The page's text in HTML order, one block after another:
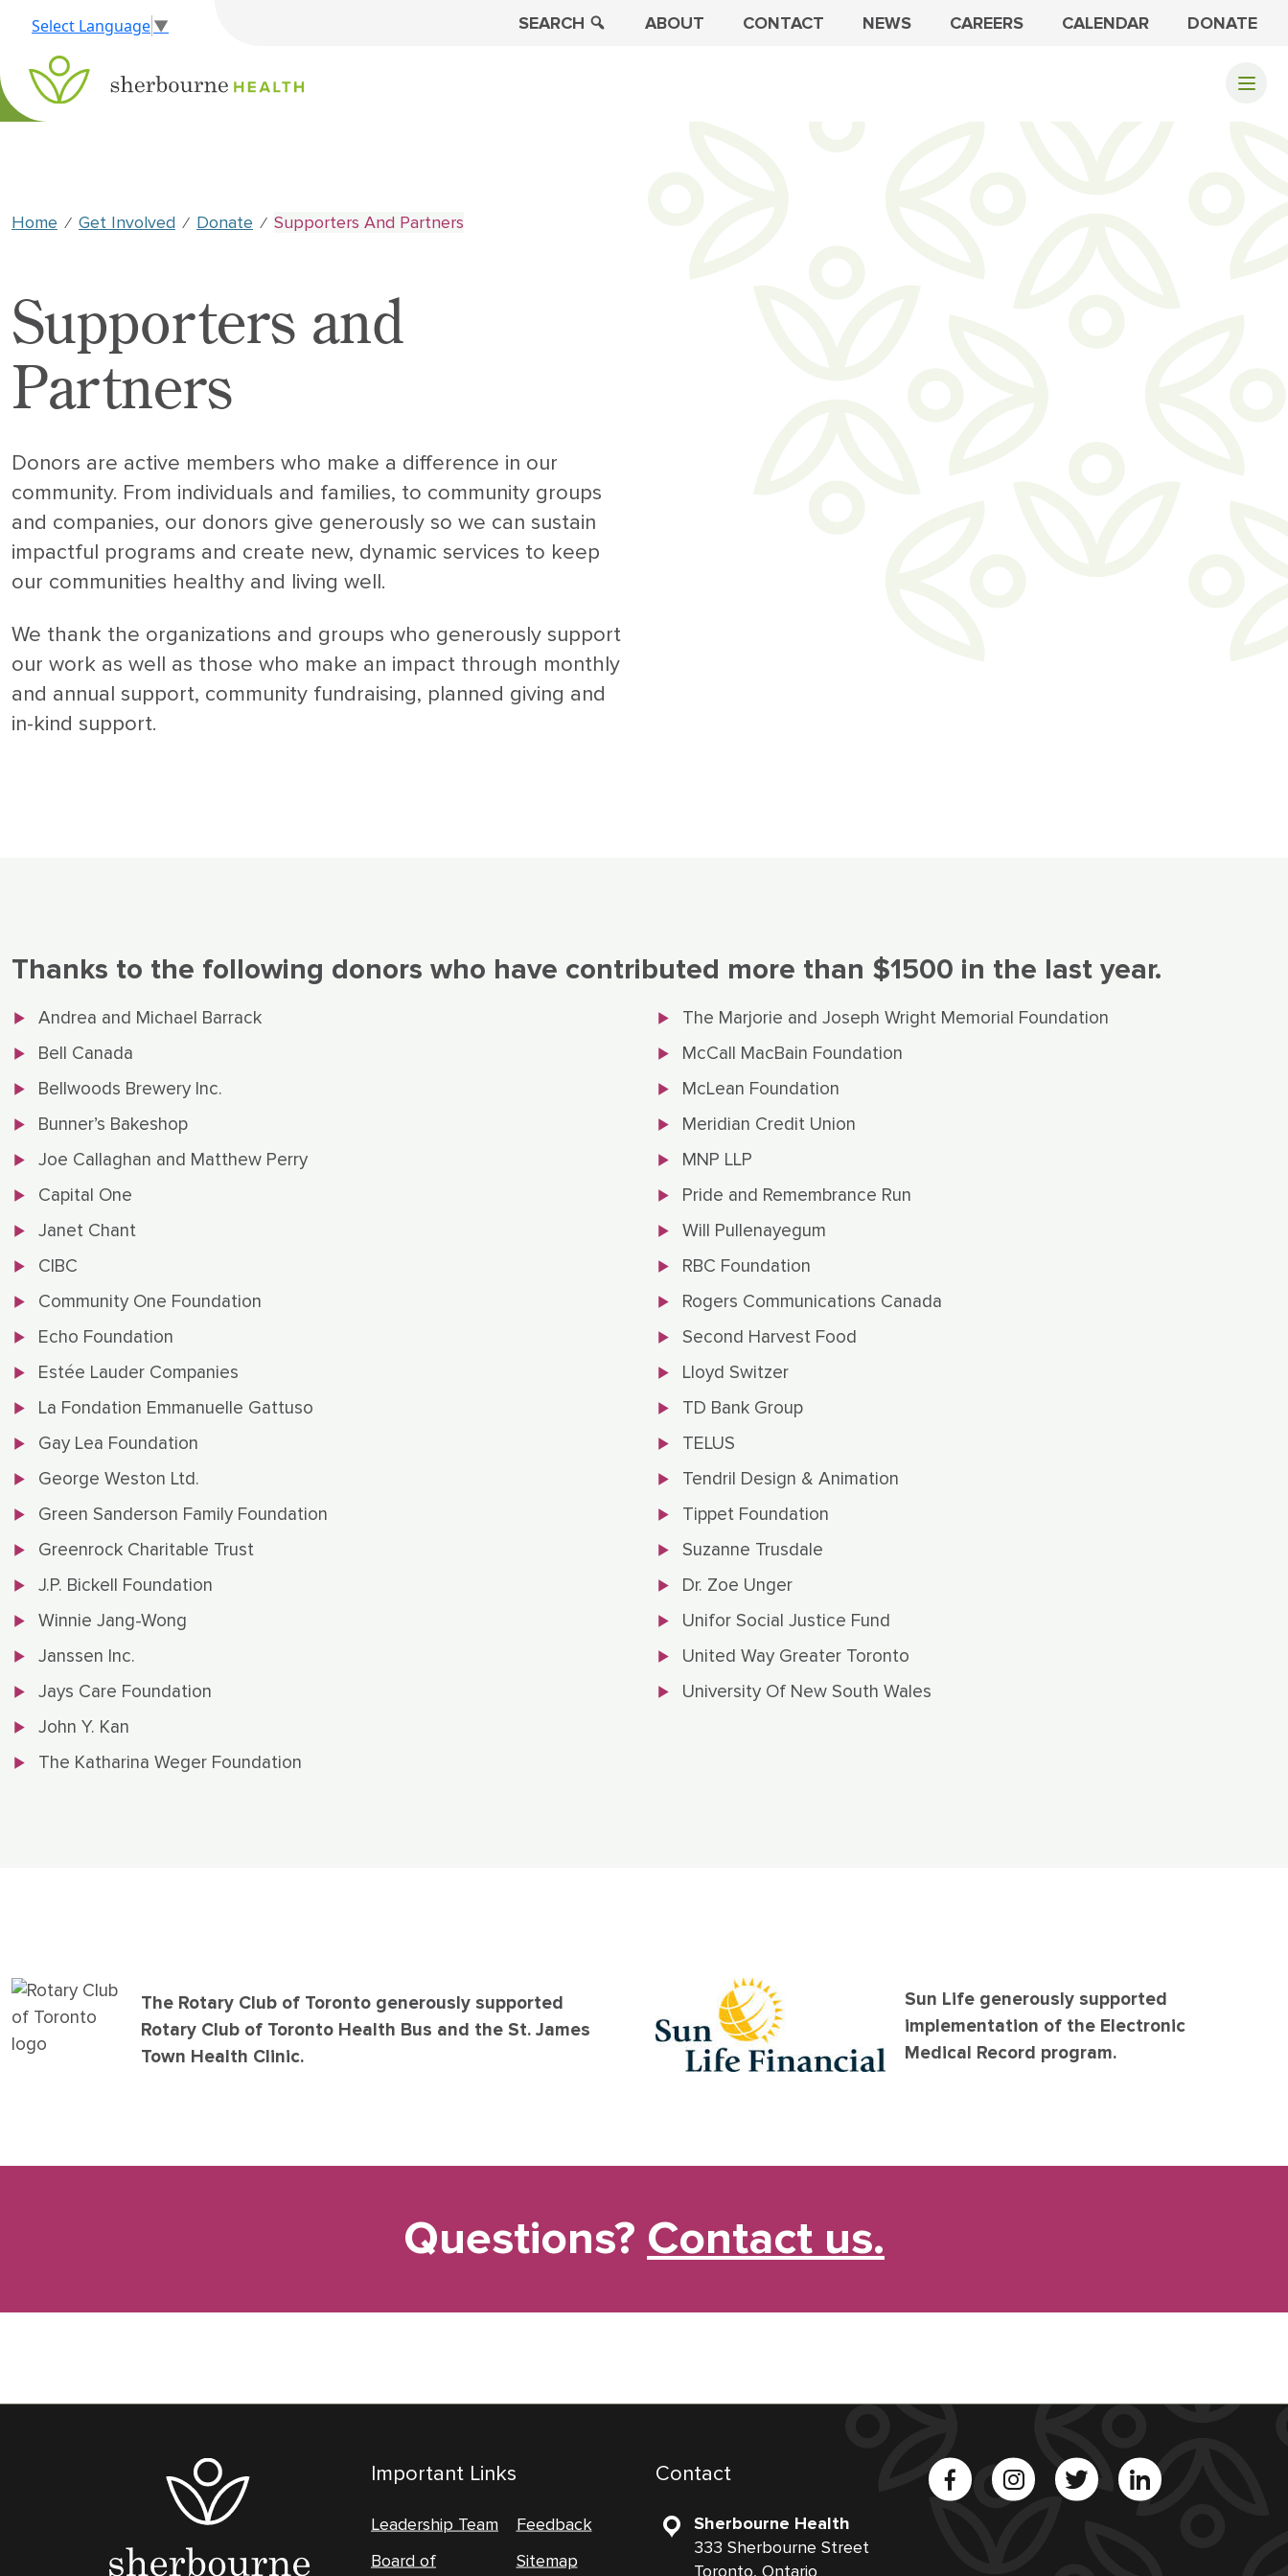
Select Language▼ SEARCH ABOUT CONTACT NEWS CAREERS CALENDAR DONATE
Home ⁄ Get Involved ⁄ Donate ⁄ Supporters And Partners
Supporters and
Partners
Donors are active members who make a difference in our
community. From individuals and families, to community groups
and companies, our donors give generously so we can sustain
impactful programs and create new, dynamic services to keep
our communities healthy and living well.
We thank the organizations and groups who generously support
our work as well as those who make an impact through monthly
and annual support, community fundraising, planned giving and
in-kind support.
Thanks to the following donors who have contributed more than $1500 in the last year.
Andrea and Michael Barrack
Bell Canada
Bellwoods Brewery Inc.
Bunner’s Bakeshop
Joe Callaghan and Matthew Perry
Capital One
Janet Chant
CIBC
Community One Foundation
Echo Foundation
Estée Lauder Companies
La Fondation Emmanuelle Gattuso
Gay Lea Foundation
George Weston Ltd.
Green Sanderson Family Foundation
Greenrock Charitable Trust
J.P. Bickell Foundation
Winnie Jang-Wong
Janssen Inc.
Jays Care Foundation
John Y. Kan
The Katharina Weger Foundation
The Marjorie and Joseph Wright Memorial Foundation
McCall MacBain Foundation
McLean Foundation
Meridian Credit Union
MNP LLP
Pride and Remembrance Run
Will Pullenayegum
RBC Foundation
Rogers Communications Canada
Second Harvest Food
Lloyd Switzer
TD Bank Group
TELUS
Tendril Design & Animation
Tippet Foundation
Suzanne Trusdale
Dr. Zoe Unger
Unifor Social Justice Fund
United Way Greater Toronto
University Of New South Wales
The Rotary Club of Toronto generously supported
Rotary Club of Toronto Health Bus and the St. James
Town Health Clinic.
Sun Life generously supported
implementation of the Electronic
Medical Record program.
Questions? Contact us.
Important Links
Leadership Team
Board of
Feedback
Sitemap
Contact
Sherbourne Health
333 Sherbourne Street
Toronto, Ontario